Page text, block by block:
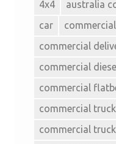
4x4
australia
car
commercial
commercial
commercial
commercial truck
commercial